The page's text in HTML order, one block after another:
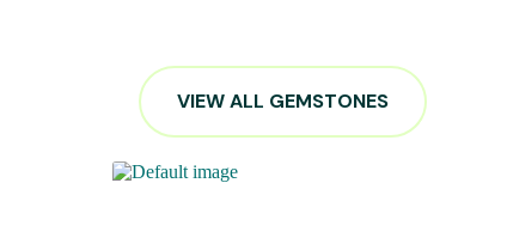
VIEW ALL GEMSTONES